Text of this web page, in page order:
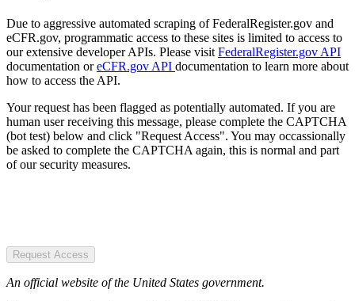
Due to aggressive automated scraping of FederalRegister.gov and
eCFR.gov, programmatic access to these sites is limited to access to
our extensive developer APIs. Please visit FederalRegister.gov API
documentation oreCFR.gov API documentation to learn more about
how to access the API.
Your request has been flagged as potentially automated. If you are
human user receiving this message, please complete the CAPTCHA
(bot test) below and click "Request Access". You may occassionally
be asked to complete the CAPTCHA again, this is normal and part
of our security measures.
Request Access
An official website of the United States government.